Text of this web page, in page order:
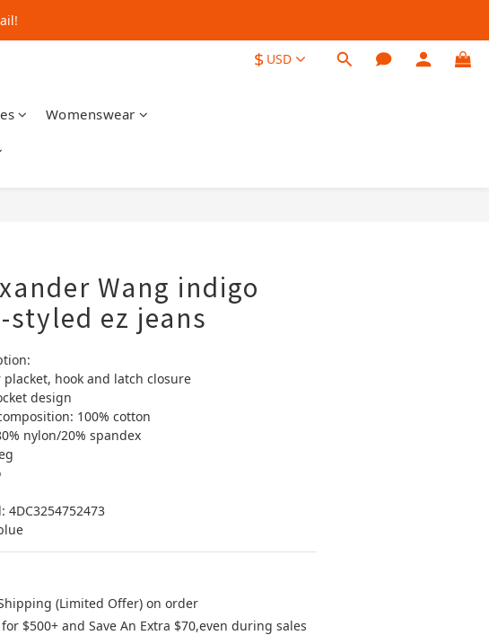
$ USD
Womenswear
Wang indigo
styled ez jeans
hook and latch closure
design
100% cotton
nylon/20% spandex
4DC3254752473
(Limited Offer) on order
$500+ and Save An Extra $70,even during sales